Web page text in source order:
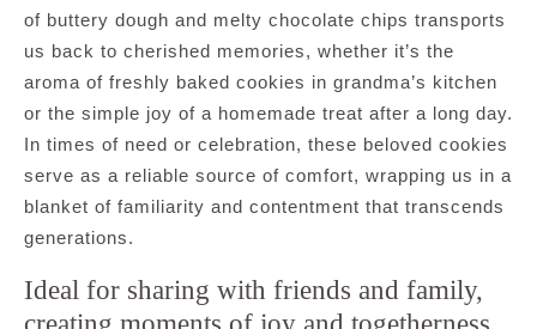
of buttery dough and melty chocolate chips transports
us back to cherished memories, whether it’s the
aroma of freshly baked cookies in grandma’s kitchen
or the simple joy of a homemade treat after a long day.
In times of need or celebration, these beloved cookies
serve as a reliable source of comfort, wrapping us in a
blanket of familiarity and contentment that transcends
generations.
Ideal for sharing with friends and family,